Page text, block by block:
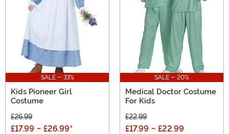
SALE - 33%
Kids Pioneer Girl
Costume
£26.99
£17.99 - £26.99*
SALE - 20%
Medical Doctor Costume
For Kids
£22.99
£17.99 - £22.99